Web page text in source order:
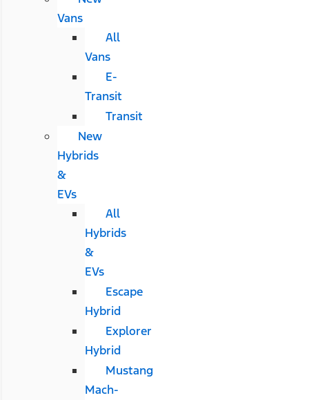
Vans
All
Vans
E-
Transit
Transit
New
Hybrids
&
EVs
All
Hybrids
&
EVs
Escape
Hybrid
Explorer
Hybrid
Mustang
Mach-